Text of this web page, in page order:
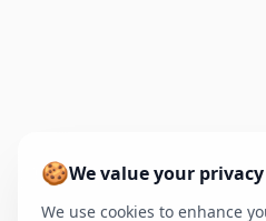
🍪We value your privacy
We use cookies to enhance